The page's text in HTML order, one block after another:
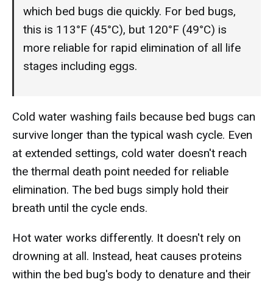
which bed bugs die quickly. For bed bugs,
this is 113°F (45°C), but 120°F (49°C) is
more reliable for rapid elimination of all life
stages including eggs.
Cold water washing fails because bed bugs can
survive longer than the typical wash cycle. Even
at extended settings, cold water doesn't reach
the thermal death point needed for reliable
elimination. The bed bugs simply hold their
breath until the cycle ends.
Hot water works differently. It doesn't rely on
drowning at all. Instead, heat causes proteins
within the bed bug's body to denature and their